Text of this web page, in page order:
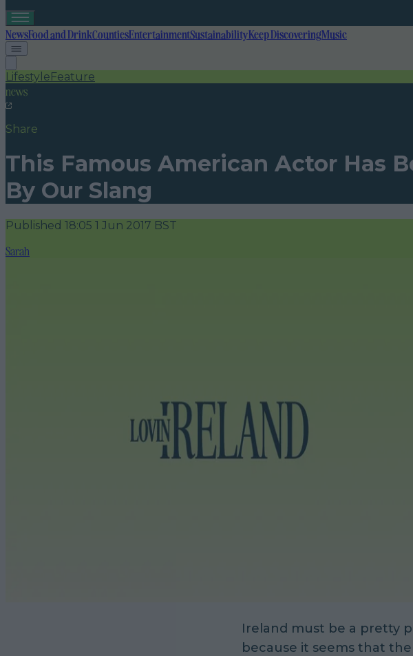
NewsFood and DrinkCountiesEntertainmentSustainabilityKeep DiscoveringMusic
LifestyleFeature
news
Share
This Famous American Actor Has
By Our Slang
Published 18:05 1 Jun 2017 BST
Sarah
Ireland must be a pretty
because it seems that